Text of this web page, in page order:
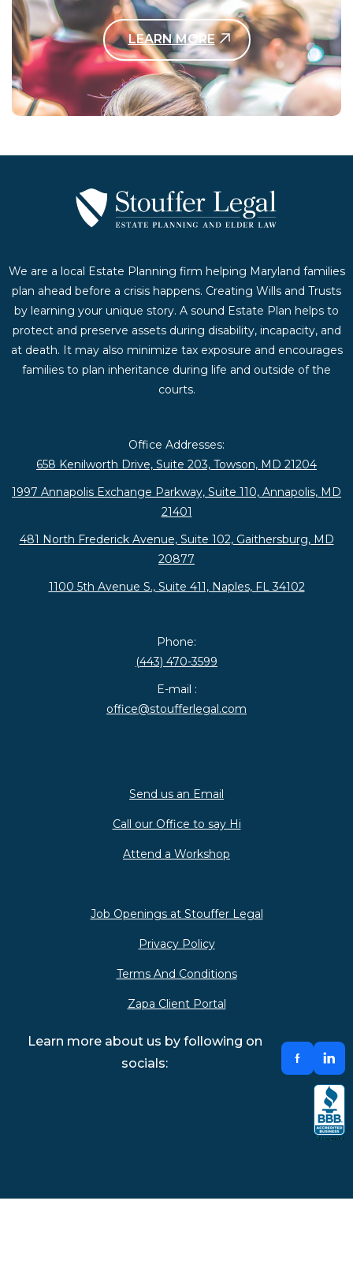
LEARN MORE
Contact Us Today
We are a local Estate Planning firm helping Maryland families
plan ahead before a crisis happens. Creating Wills and Trusts
by learning your unique story. A sound Estate Plan helps to
protect and preserve assets during disability, incapacity, and
at death. It may also minimize tax exposure and encourages
families to plan inheritance during life and outside of the
courts.
Office Addresses:
658 Kenilworth Drive, Suite 203, Towson, MD 21204
1997 Annapolis Exchange Parkway, Suite 110, Annapolis, MD
21401
481 North Frederick Avenue, Suite 102, Gaithersburg, MD
20877
1100 5th Avenue S., Suite 411, Naples, FL 34102
Phone:
(443) 470-3599
E-mail :
office@stoufferlegal.com
Send us an Email
Call our Office to say Hi
Attend a Workshop
Job Openings at Stouffer Legal
Privacy Policy
Terms And Conditions
Zapa Client Portal
Learn more about us by following on
socials: